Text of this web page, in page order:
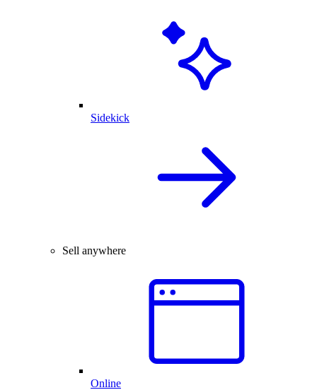
Sidekick
Sell anywhere
Online